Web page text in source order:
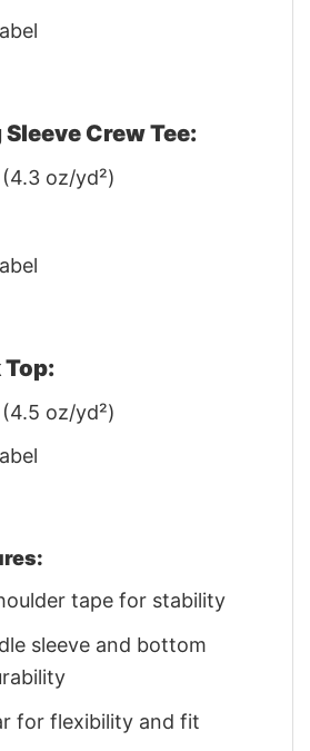
Crew Tee:
oz/yd²)
oz/yd²)
tape for stability
sleeve and bottom
for flexibility and fit